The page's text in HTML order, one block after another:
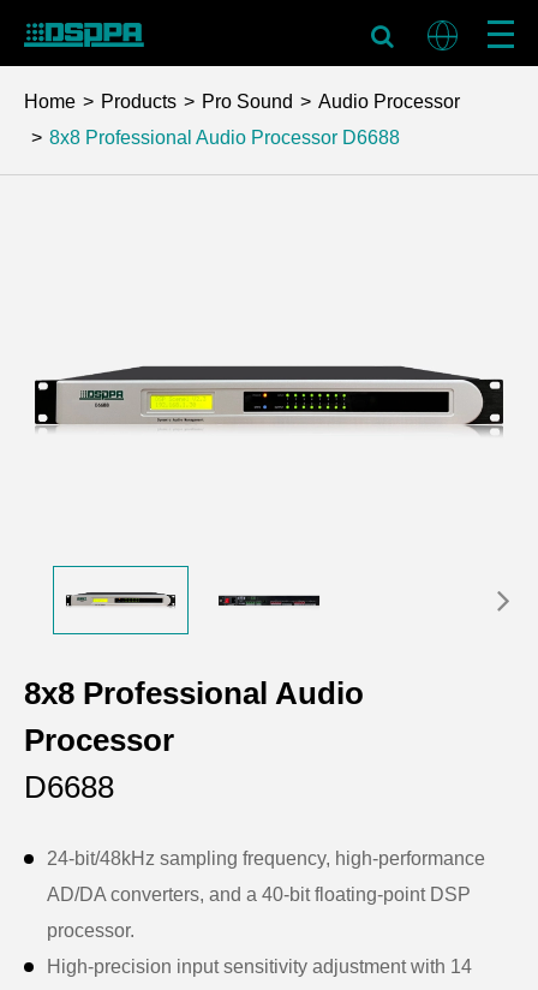
Home Products Pro Sound
Audio Processor
8x8 Professional Audio Processor D6688
8x8 Professional Audio
Processor
D6688
24-bit/48kHz sampling frequency, high-performance
AD/DA converters, and a 40-bit floating-point DSP
processor.
High-precision input sensitivity adjustment with 14